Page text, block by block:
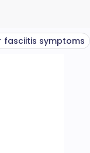
fasciitis symptoms